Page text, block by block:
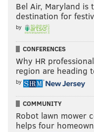
Bel Air, Maryland is
destination for
by
CONFERENCES
Why HR
region are heading
by
COMMUNITY
Robot lawn mower
helps four